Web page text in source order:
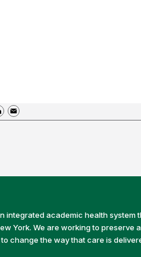
integrated academic health system
York. We are working to
change the way that care is